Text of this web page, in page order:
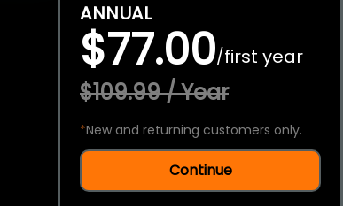
ANNUAL
$77.00/first year
$109.99 / Year
*New and returning customers only.
Continue